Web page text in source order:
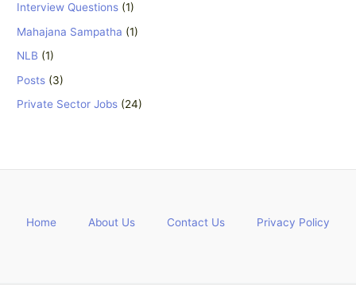
Interview Questions (1)
Mahajana Sampatha (1)
NLB (1)
Posts (3)
Private Sector Jobs (24)
Home About Us Contact Us Privacy Policy